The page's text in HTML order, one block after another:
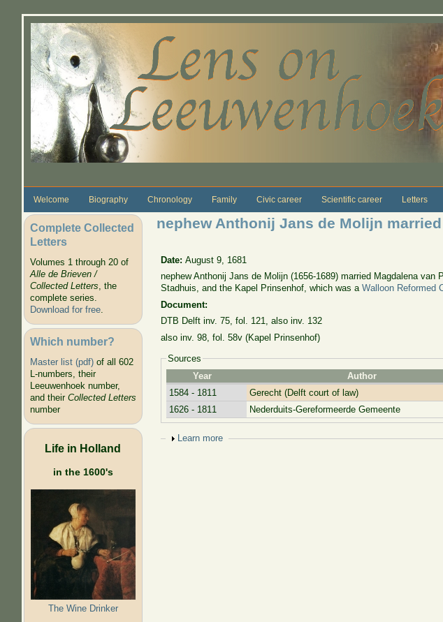
Welcome Biography Chronology Family Civic career Scientific career Letters
Complete Collected
Letters
Volumes 1 through 20 of
Alle de Brieven /
Collected Letters, the
complete series.
Download for free.
Which number?
Master list (pdf)of all 602
L-numbers, their
Leeuwenhoek number,
and their Collected Letters
number
Life in Holland
in the 1600's
The Wine Drinker
nephew Anthonij Jans de Molijn
Date:August 9, 1681
nephew Anthonij Jans de Molijn (1656-1689) married Magdalena
Stadhuis, and the Kapel Prinsenhof, which was aWalloon Reformed
Document:
DTB Delft inv. 75, fol. 121, also inv. 132
also inv. 98, fol. 58v (Kapel Prinsenhof)
Sources
Year
Author
1584 - 1811
Gerecht (Delft court of law)
1626 - 1811
Nederduits-Gereformeerde Gemeente
Show
Learn more